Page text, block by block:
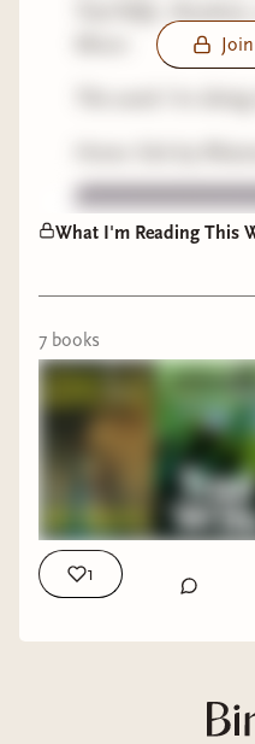
Tamsin starts over
from her old life.
is actually a split
separating her
neighbor...
Going To The Six by
What I'm Reading This
7 books
1